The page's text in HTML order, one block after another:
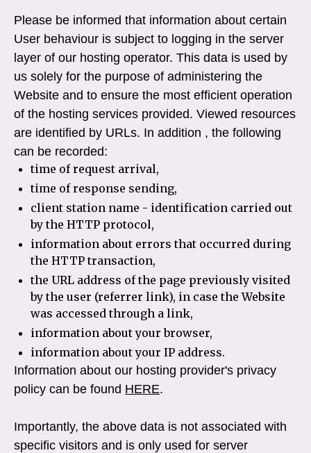
Please be informed that information about certain
User behaviour is subject to logging in the server
layer of our hosting operator. This data is used by
us solely for the purpose of administering the
Website and to ensure the most efficient operation
of the hosting services provided. Viewed resources
are identified by URLs. In addition , the following
can be recorded:
time of request arrival,
time of response sending,
client station name - identification carried out
by the HTTP protocol,
information about errors that occurred during
the HTTP transaction,
the URL address of the page previously visited
by the user (referrer link), in case the Website
was accessed through a link,
information about your browser,
information about your IP address.
Information about our hosting provider's privacy
policy can be found HERE.
Importantly, the above data is not associated with
specific visitors and is only used for server